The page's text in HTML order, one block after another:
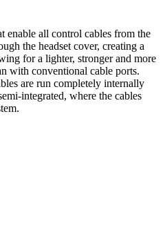
enable all control cables from the
the headset cover, creating a
for a lighter, stronger and more
with conventional cable ports.
are run completely internally
integrated, where the cables